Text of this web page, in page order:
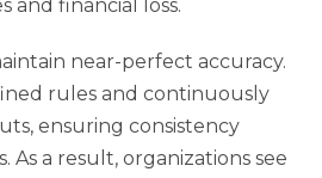
and financial loss.
near-perfect accuracy.
rules and continuously
ensuring consistency
As a result, organizations see